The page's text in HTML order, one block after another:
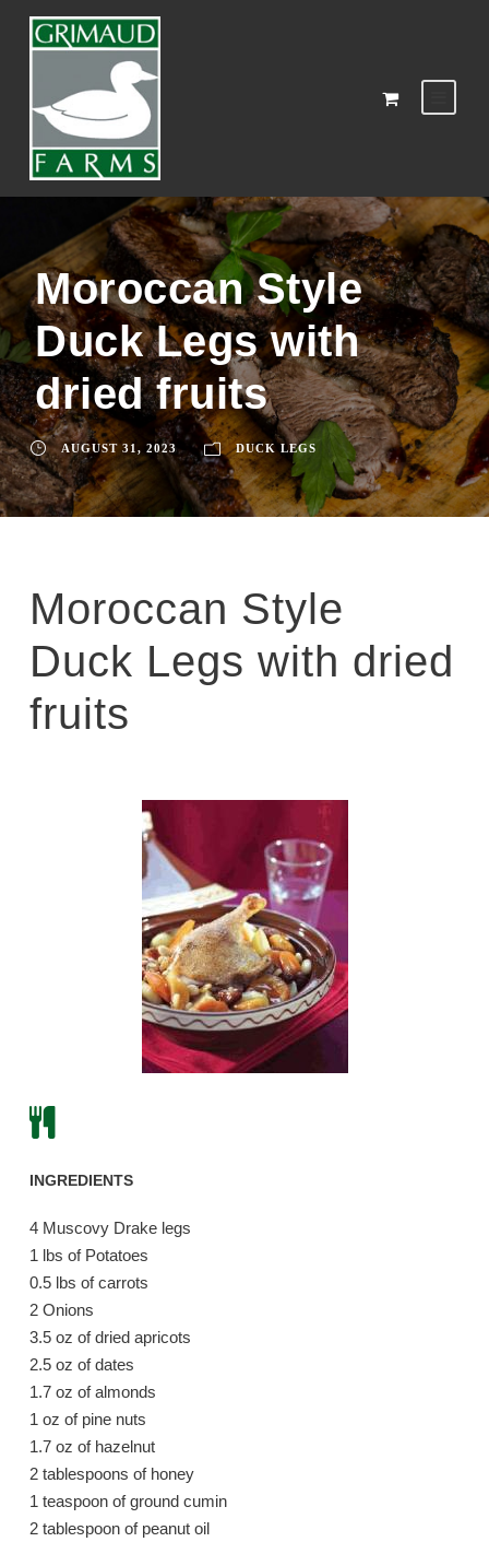
Moroccan Style
Duck Legs with
dried fruits
AUGUST 31, 2023 DUCK LEGS
Moroccan Style
Duck Legs with dried
fruits
INGREDIENTS
4 Muscovy Drake legs
1 lbs of Potatoes
0.5 lbs of carrots
2 Onions
3.5 oz of dried apricots
2.5 oz of dates
1.7 oz of almonds
1 oz of pine nuts
1.7 oz of hazelnut
2 tablespoons of honey
1 teaspoon of ground cumin
2 tablespoon of peanut oil